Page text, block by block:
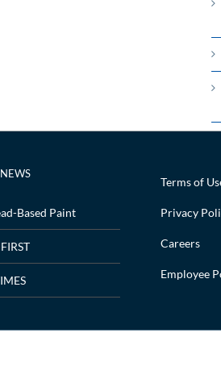
Based Paint
Terms of
Privacy
Careers
Employee